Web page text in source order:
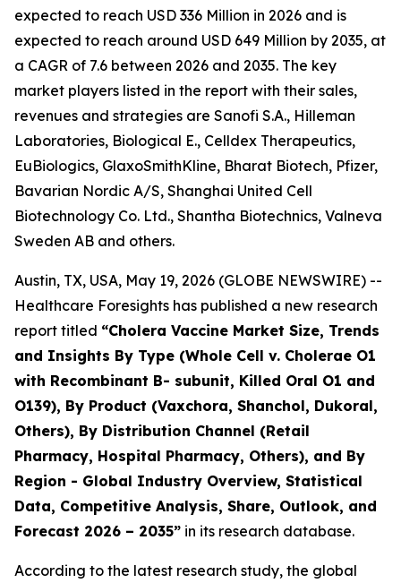
expected to reach USD 336 Million in 2026 and is
expected to reach around USD 649 Million by 2035, at
a CAGR of 7.6 between 2026 and 2035. The key
market players listed in the report with their sales,
revenues and strategies are Sanofi S.A., Hilleman
Laboratories, Biological E., Celldex Therapeutics,
EuBiologics, GlaxoSmithKline, Bharat Biotech, Pfizer,
Bavarian Nordic A/S, Shanghai United Cell
Biotechnology Co. Ltd., Shantha Biotechnics, Valneva
Sweden AB and others.
Austin, TX, USA, May 19, 2026 (GLOBE NEWSWIRE) --
Healthcare Foresights has published a new research
report titled “Cholera Vaccine Market Size, Trends
and Insights By Type (Whole Cell v. Cholerae O1
with Recombinant B- subunit, Killed Oral O1 and
O139), By Product (Vaxchora, Shanchol, Dukoral,
Others), By Distribution Channel (Retail
Pharmacy, Hospital Pharmacy, Others), and By
Region - Global Industry Overview, Statistical
Data, Competitive Analysis, Share, Outlook, and
Forecast 2026 – 2035” in its research database.
According to the latest research study, the global